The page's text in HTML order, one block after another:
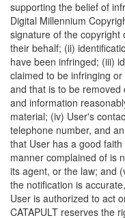
supporting the belief of
Digital Millennium
signature of the copyright
their behalf; (ii)
have been infringed; (iii)
claimed to be infringing
and that is to be removed
and information
material; (iv) User's
telephone number, and
that User has a good
manner complained of is
its agent, or the law; and
the notification is
User is authorized to act
CATAPULT reserves the